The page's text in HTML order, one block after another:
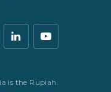
is the Rupiah.